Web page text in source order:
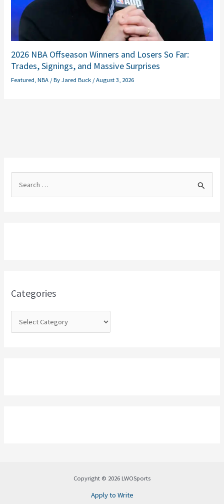
2026 NBA Offseason Winners and Losers So Far:
Trades, Signings, and Massive Surprises
Featured,NBA / ByJared Buck /August 3, 2026
o
Categories
Copyright © 2026 LWOSports
Apply to Write